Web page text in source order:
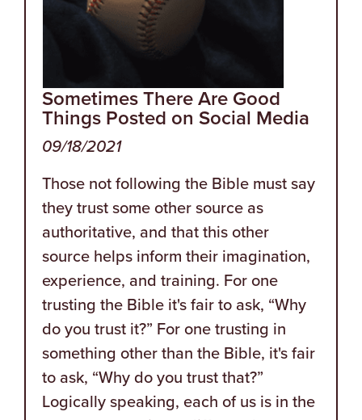
Sometimes There Are Good
Things Posted on Social Media
09/18/2021
Those not following the Bible must say
they trust some other source as
authoritative, and that this other
source helps inform their imagination,
experience, and training. For one
trusting the Bible it's fair to ask, “Why
do you trust it?” For one trusting in
something other than the Bible, it's fair
to ask, “Why do you trust that?”
Logically speaking, each of us is in the